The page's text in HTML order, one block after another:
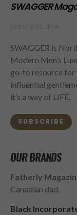
SWAGGER
SWAGGER is
Modern Men’s
go-to resource for
influential
it’s a way of LIFE.
SUBSCRIBE
OUR BRANDS
Fatherly
Canadian dad.
Black